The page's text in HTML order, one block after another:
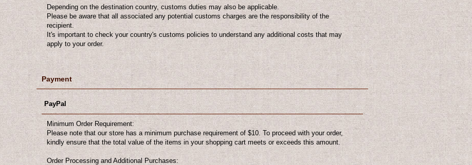
Depending on the destination country, customs duties may also be applicable.
Please be aware that all associated any potential customs charges are the responsibility of the
recipient.
It's important to check your country's customs policies to understand any additional costs that may
apply to your order.
Payment
PayPal
Minimum Order Requirement:
Please note that our store has a minimum purchase requirement of $10. To proceed with your order,
kindly ensure that the total value of the items in your shopping cart meets or exceeds this amount.
Order Processing and Additional Purchases: